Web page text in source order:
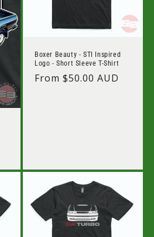
Boxer Beauty - STI Inspired
Logo - Short Sleeve T-Shirt
Regular
From $50.00 AUD